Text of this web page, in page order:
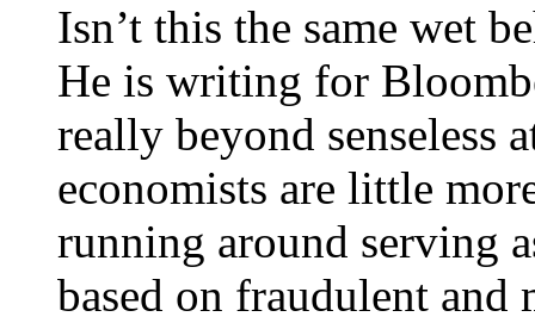
Isn’t this the same wet
He is writing for
really beyond senseless
economists are little
running around serving
based on fraudulent and